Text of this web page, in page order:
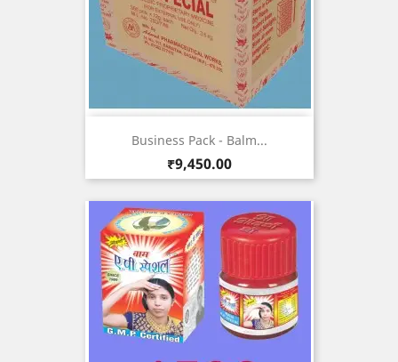
Business Pack - Balm...
Price
₹9,450.00